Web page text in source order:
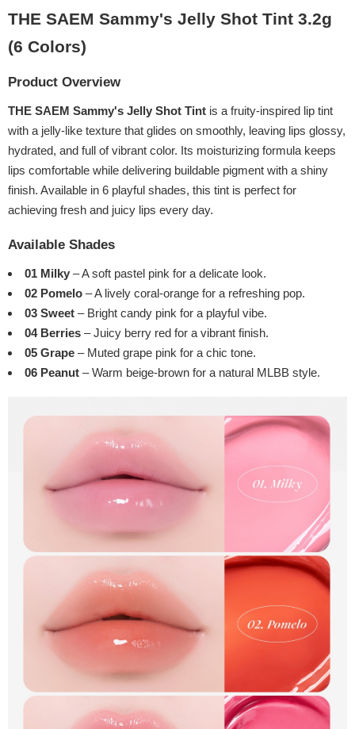
THE SAEM Sammy's Jelly Shot Tint 3.2g
(6 Colors)
Product Overview
THE SAEM Sammy's Jelly Shot Tint is a fruity-inspired lip tint
with a jelly-like texture that glides on smoothly, leaving lips glossy,
hydrated, and full of vibrant color. Its moisturizing formula keeps
lips comfortable while delivering buildable pigment with a shiny
finish. Available in 6 playful shades, this tint is perfect for
achieving fresh and juicy lips every day.
Available Shades
01 Milky – A soft pastel pink for a delicate look.
02 Pomelo – A lively coral-orange for a refreshing pop.
03 Sweet – Bright candy pink for a playful vibe.
04 Berries – Juicy berry red for a vibrant finish.
05 Grape – Muted grape pink for a chic tone.
06 Peanut – Warm beige-brown for a natural MLBB style.